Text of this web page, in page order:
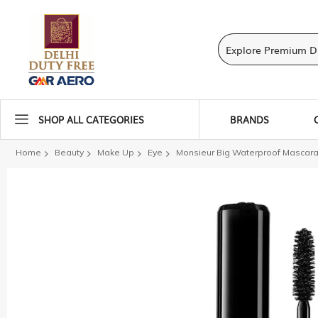
SHOP ALL CATEGORIES BRANDS
Home Beauty Make Up Eye Monsieur Big Waterproof